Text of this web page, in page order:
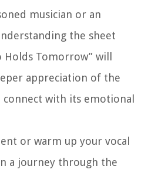
musician or an
the sheet
Holds Tomorrow” will
appreciation of the
connect with its emotional
or warm up your vocal
a journey through the